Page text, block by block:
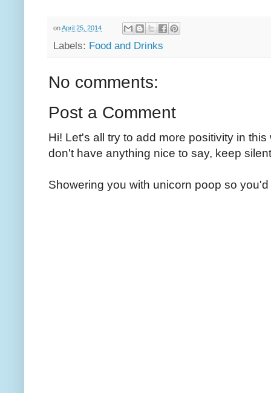
onApril 25, 2014
Labels: Food and Drinks
No comments:
Post a Comment
Hi! Let's all try to add more positivity in
don't have anything nice to say, keep
Showering you with unicorn poop so